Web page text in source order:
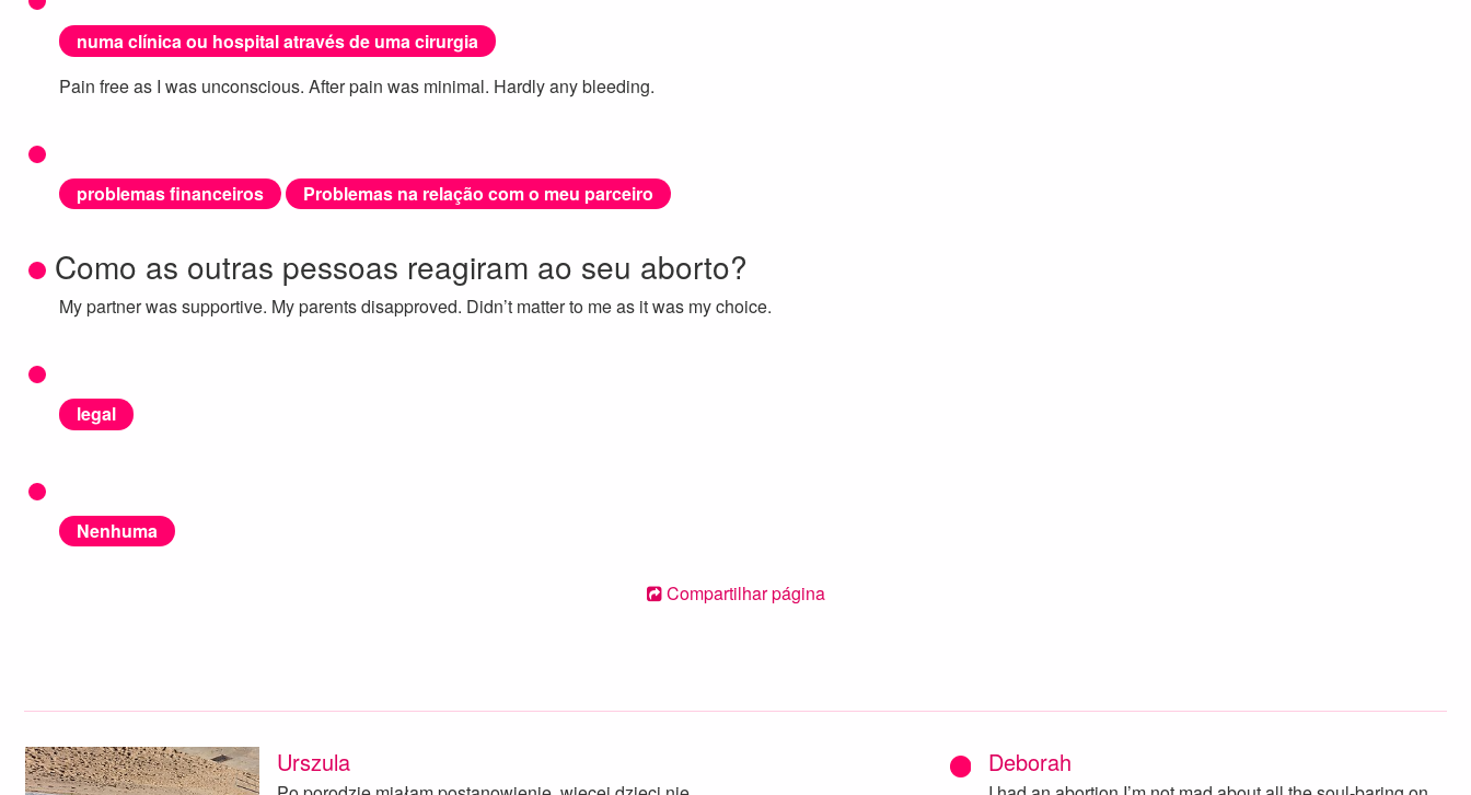
numa clínica ou hospital através de uma cirurgia
Pain free as I was unconscious. After pain was minimal. Hardly any bleeding.
problemas financeiros Problemas na relação com o meu parceiro
Como as outras pessoas reagiram ao seu aborto?
My partner was supportive. My parents disapproved. Didn’t matter to me as it was my choice.
legal
Nenhuma
Compartilhar página
Urszula Deborah